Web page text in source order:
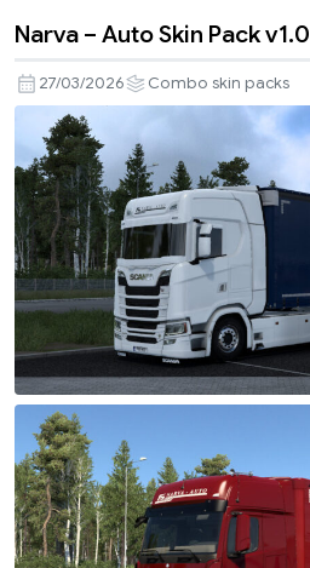
Narva – Auto Skin Pack v1.0
27/03/2026 Combo skin packs